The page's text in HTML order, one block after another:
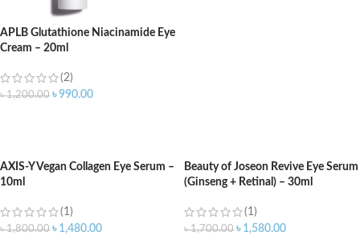
APLB Glutathione Niacinamide Eye
Cream – 20ml
(2)
৳1,200.00 ৳990.00
AXIS-Y Vegan Collagen Eye Serum –
10ml
(1)
৳1,800.00 ৳ 1,480.00
Beauty of Joseon Revive Eye Serum
(Ginseng + Retinal) – 30ml
(1)
৳1,700.00 ৳ 1,580.00